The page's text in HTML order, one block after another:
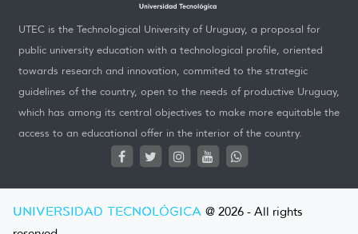
UTEC is the Technological University of Uruguay, a proposal for
public university education with a technological profile, oriented
towards research and innovation, commited to the strategic
guidelines of the country, open to the needs of productive Uruguay,
which has among its central objectives to make more equitable the
access to an educational offer in the interior of the country.
UNIVERSIDAD TECNOLÓGICA @ 2026 - All rights